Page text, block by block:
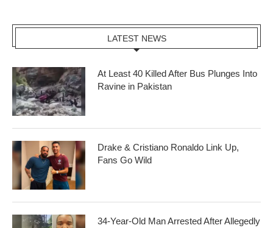
LATEST NEWS
At Least 40 Killed After Bus Plunges Into
Ravine in Pakistan
Drake & Cristiano Ronaldo Link Up,
Fans Go Wild
34-Year-Old Man Arrested After Allegedly